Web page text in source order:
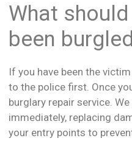
What
been
If you have been the
to the police first. Once
burglary repair service.
immediately, replacing
your entry points to